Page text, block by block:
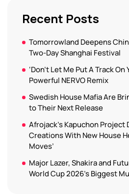
Recent Posts
Tomorrowland Deepens
Two-Day Shanghai Festival
‘Don’t Let Me Put A Track On
Powerful NERVO Remix
Swedish House Mafia Are
to Their Next Release
Afrojack’s Kapuchon Project
Creations With New House
Moves’
Major Lazer, Shakira and
World Cup 2026’s Biggest